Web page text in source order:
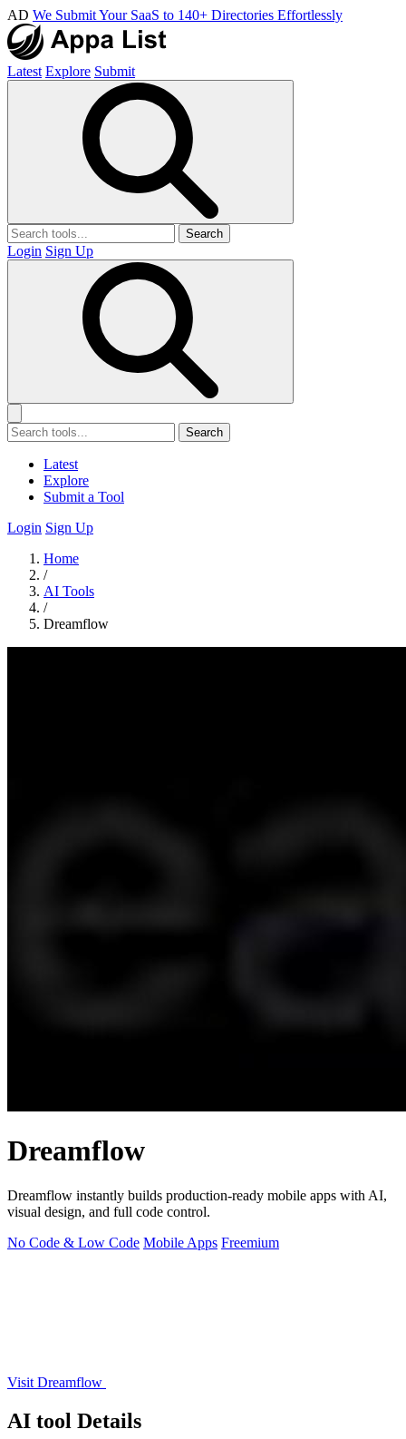
AD We Submit Your SaaS to 140+ Directories Effortlessly
Latest Explore Submit
Search
Login Sign Up
Search
Latest
Explore
Submit a Tool
Login Sign Up
Home
/
AI Tools
/
Dreamflow
Dreamflow
Dreamflow instantly builds production-ready mobile apps with AI,
visual design, and full code control.
No Code & Low Code Mobile Apps Freemium
Visit Dreamflow
AI tool Details